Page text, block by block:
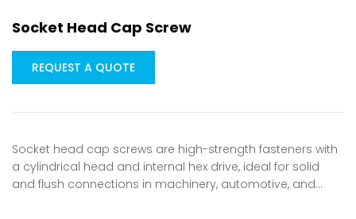
Socket Head Cap Screw
REQUEST A QUOTE
Socket head cap screws are high-strength fasteners with
a cylindrical head and internal hex drive, ideal for solid
and flush connections in machinery, automotive, and…